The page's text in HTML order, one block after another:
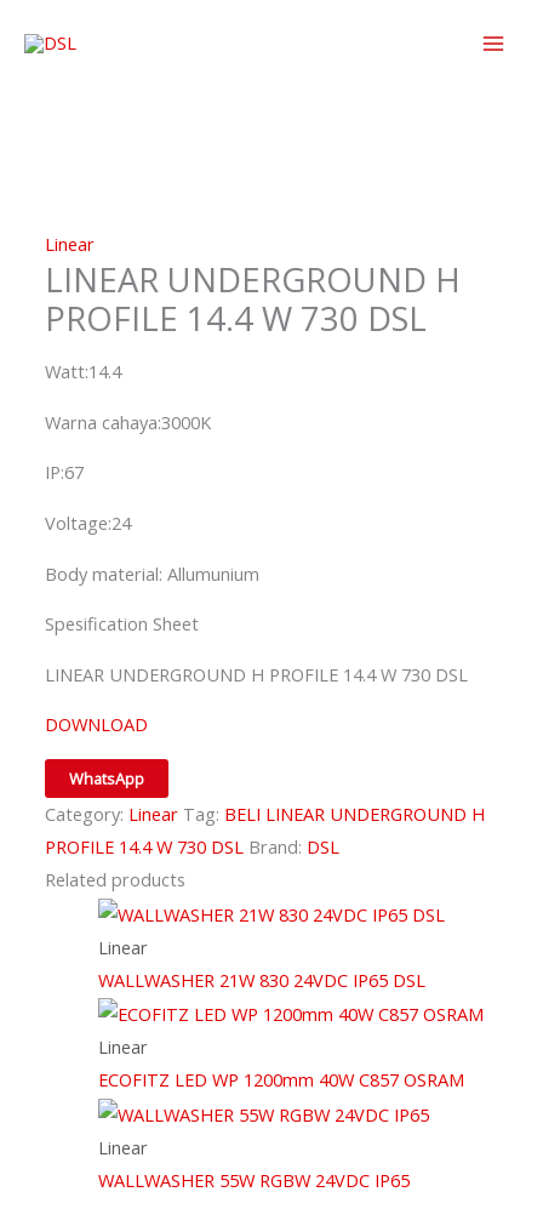
Linear
LINEAR UNDERGROUND H
PROFILE 14.4 W 730 DSL
Watt:14.4
Warna cahaya:3000K
IP:67
Voltage:24
Body material: Allumunium
Spesification Sheet
LINEAR UNDERGROUND H PROFILE 14.4 W 730 DSL
DOWNLOAD
WhatsApp
Category: Linear Tag: BELI LINEAR UNDERGROUND H
PROFILE 14.4 W 730 DSL Brand: DSL
Related products
Linear
WALLWASHER 21W 830 24VDC IP65 DSL
Linear
ECOFITZ LED WP 1200mm 40W C857 OSRAM
Linear
WALLWASHER 55W RGBW 24VDC IP65